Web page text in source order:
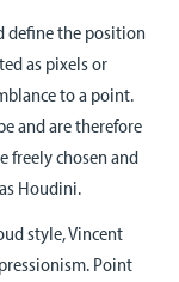
define the position
as pixels or
to a point.
and are therefore
freely chosen and
Houdini.
style, Vincent
Point